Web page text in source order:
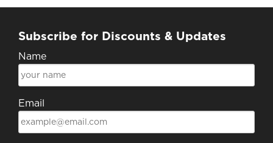
Subscribe for Discounts & Updates
Name
Email